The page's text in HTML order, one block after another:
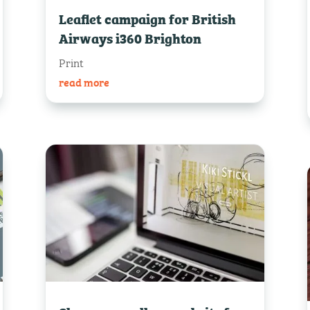
Leaflet campaign for British
Airways i360 Brighton
Print
read more